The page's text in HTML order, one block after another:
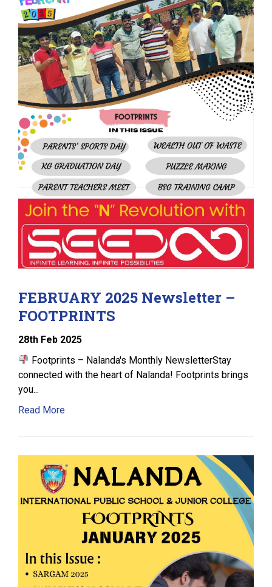
FEBRUARY 2025 Newsletter –
FOOTPRINTS
28th Feb 2025
Footprints – Nalanda's Monthly NewsletterStay
connected with the heart of Nalanda! Footprints brings
you...
Read More